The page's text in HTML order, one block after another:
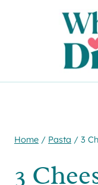
Home / Pasta / 3
3